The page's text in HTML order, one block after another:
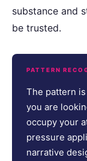
substance and
be trusted.
PATTERN
The pattern
you are
occupy your
pressure
narrative